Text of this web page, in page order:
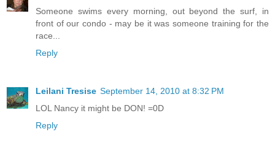
Someone swims every morning, out beyond the surf, in
front of our condo - may be it was someone training for the
race...
Reply
Leilani Tresise September 14, 2010 at 8:32 PM
LOL Nancy it might be DON! =0D
Reply